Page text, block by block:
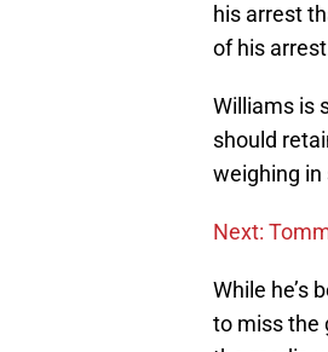
his arrest
of his
Williams is
should
weighing in
Next:
While he’s
to miss the